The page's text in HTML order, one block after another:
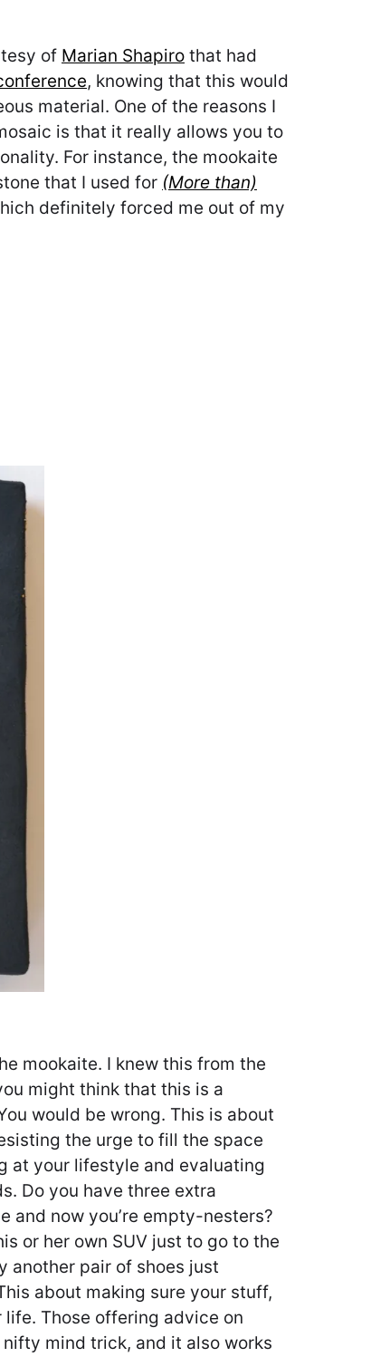
of Marian Shapiro that had
, knowing that this would
material. One of the reasons I
is that it really allows you to
For instance, the mookaite
that I used for (More than)
definitely forced me out of my
mookaite. I knew this from the
might think that this is a
would be wrong. This is about
the urge to fill the space
at your lifestyle and evaluating
Do you have three extra
and now you’re empty-nesters?
or her own SUV just to go to the
another pair of shoes just
about making sure your stuff,
Those offering advice on
mind trick, and it also works